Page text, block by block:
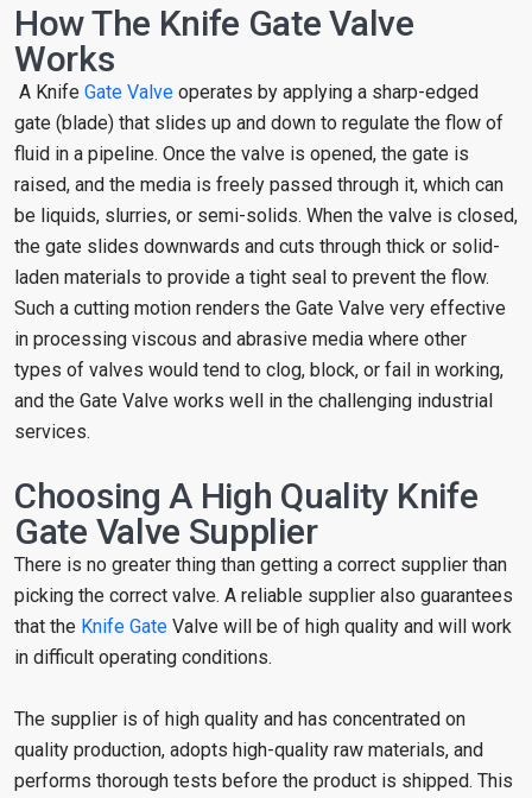
How The Knife Gate Valve
Works
A Knife Gate Valve operates by applying a sharp-edged
gate (blade) that slides up and down to regulate the flow of
fluid in a pipeline. Once the valve is opened, the gate is
raised, and the media is freely passed through it, which can
be liquids, slurries, or semi-solids. When the valve is closed,
the gate slides downwards and cuts through thick or solid-
laden materials to provide a tight seal to prevent the flow.
Such a cutting motion renders the Gate Valve very effective
in processing viscous and abrasive media where other
types of valves would tend to clog, block, or fail in working,
and the Gate Valve works well in the challenging industrial
services.
Choosing A High Quality Knife
Gate Valve Supplier
There is no greater thing than getting a correct supplier than
picking the correct valve. A reliable supplier also guarantees
that the Knife Gate Valve will be of high quality and will work
in difficult operating conditions.
The supplier is of high quality and has concentrated on
quality production, adopts high-quality raw materials, and
performs thorough tests before the product is shipped. This